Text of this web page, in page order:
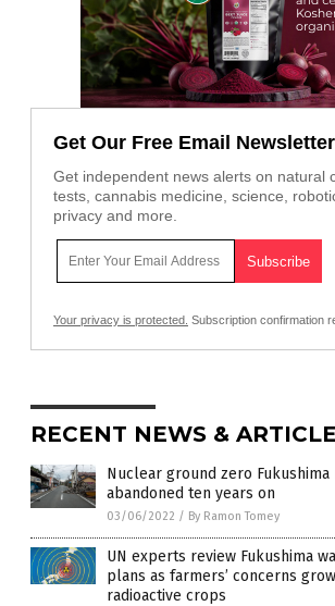
Get Our Free Email Newsletter
Get independent news alerts on natural
tests, cannabis medicine, science,
privacy and more.
Your privacy is protected. Subscription confirmation
RECENT NEWS &
Nuclear ground zero
abandoned ten years on
03/06/2022 / By Ramon Tomey
UN experts review Fukushima
plans as farmers’ concerns
radioactive crops